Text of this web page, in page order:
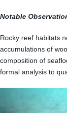
Notable
Rocky reef habitats
accumulations of
composition of
formal analysis to